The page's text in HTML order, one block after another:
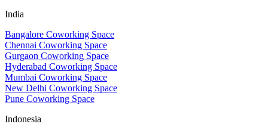
India
Bangalore Coworking Space
Chennai Coworking Space
Gurgaon Coworking Space
Hyderabad Coworking Space
Mumbai Coworking Space
New Delhi Coworking Space
Pune Coworking Space
Indonesia